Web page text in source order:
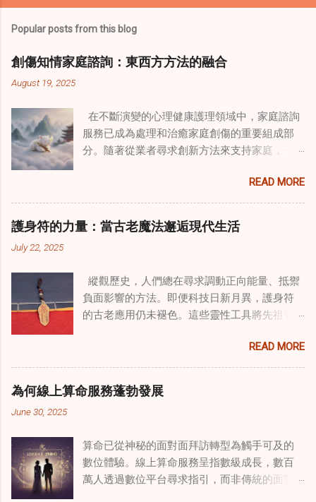
Popular posts from this blog
創傷知情家庭諮詢：東西方方法的融合
August 19, 2025
在不斷演變的心理健康護理領域中，家庭諮詢
服務已成為處理和治癒家庭創傷的重要組成部
分。隨著從業者尋求創新方法來支持家庭，一
式逐漸受到關注。這種融合提供了一條整體的
治癒之路，將古老的道家實踐與現代治療方法
相結合。這些多樣化方法的整合，徹底改變了
線上家庭諮詢 ，為家庭提供了全面的支持，既
諮詢服務 領域，奇門遁甲咒語的調適代表著中
國傳統玄學與當代治療的一個有趣交集。這些
源於道家智慧的古老實踐，正被謹慎地融入線
過東西方方法培訓的治療師，正在探索如何將
奇門遁甲咒語象征性地用於體現家庭單位內部
的治癒與轉變過程。這種家庭諮詢服務中的創
間：道家儀式在創傷知情家庭諮詢中的作用 在
創傷知情家庭諮詢中，創造安全、滋養的環境
至關重要。當道家儀式被深思熟慮地納入線上
READ MORE
護身符的力量：當古老魔法邂逅現代生活
July 22, 2025
縱觀歷史，人們總在尋求調動正向能量、抵禦
負面影響的方法。即便科技日新月異，護身符
的古老應用仍未褪色。這些靈性工具將先祖智
引 —— 人們常透過 算命服務 或線上諮詢接觸它
們。護身符不只是裝飾品，更能聚焦意念、匯
聚靈性能量。在充滿不確定性的世界裡，許多
人依賴這些工具吸引正向事物，創造生活的穩
能量或結果。不同於以防護為主的「護符」，
護身符會主動顯化正向改變，透過集中的靈性
力量帶來好運。這些物件經過數千年傳承的古
READ MORE
為何線上算命服務蓬勃發展
June 30, 2025
算命已從神秘的面對面拜訪轉型為觸手可及的
數位體驗。線上算命服務呈指數級成長，數百
萬人透過數位平台尋求指引，而非傳統的面對